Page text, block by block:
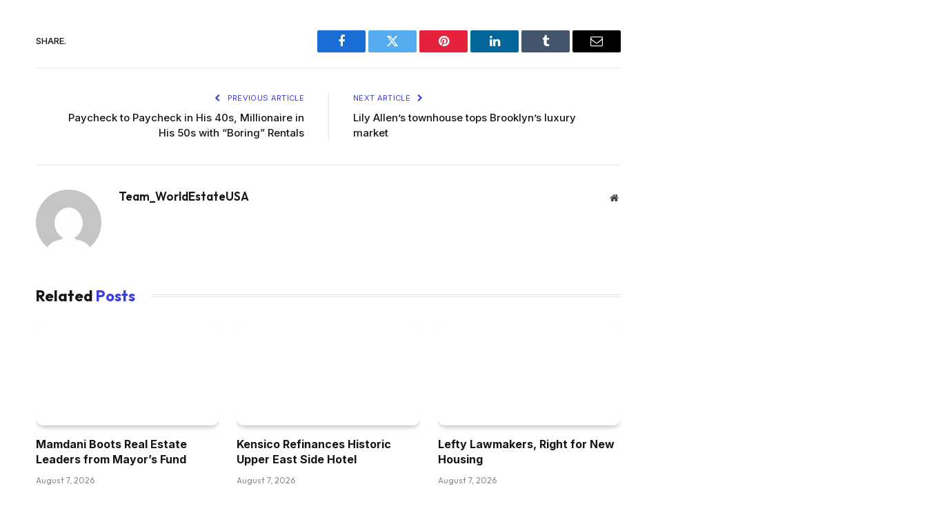
SHARE.
Facebook Twitter Pinterest LinkedIn Tumblr Email
PREVIOUS ARTICLE
Paycheck to Paycheck in His 40s, Millionaire in
His 50s with “Boring” Rentals
NEXT ARTICLE
Lily Allen’s townhouse tops Brooklyn’s luxury
market
Team_WorldEstateUSA Website
Related Posts
Mamdani Boots Real Estate
Leaders from Mayor’s Fund
August 7, 2026
Kensico Refinances Historic
Upper East Side Hotel
August 7, 2026
Lefty Lawmakers, Right for New
Housing
August 7, 2026